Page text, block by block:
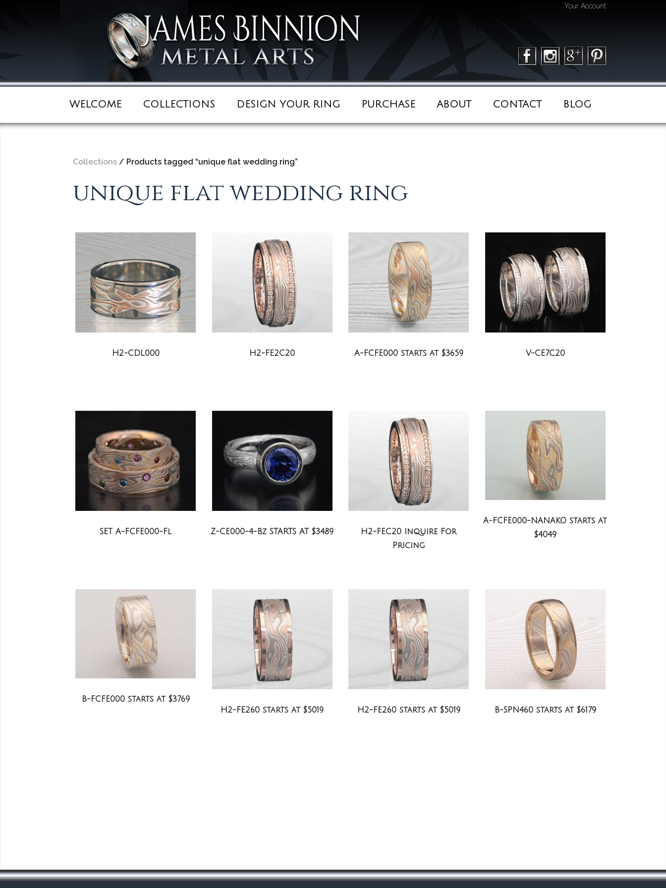
Your Account
WELCOME COLLECTIONS DESIGN YOUR RING PURCHASE ABOUT CONTACT BLOG
Collections / Products tagged “unique flat wedding ring”
unique flat wedding ring
H2-CDL000 H2-FE2C20 A-FCFE000 starts at $3659 V-CE7C20
SET A-FCFE000-Fl Z-CE000-4-Bz STARTS AT $3489
H2-FEC20 Inquire For
Pricing
A-FCFE000-NANAKO starts at
$4049
B-FCFE000 starts at $3769
H2-FE260 starts at $5019
H2-FE260 starts at $5019 B-SPN460 starts at $6179